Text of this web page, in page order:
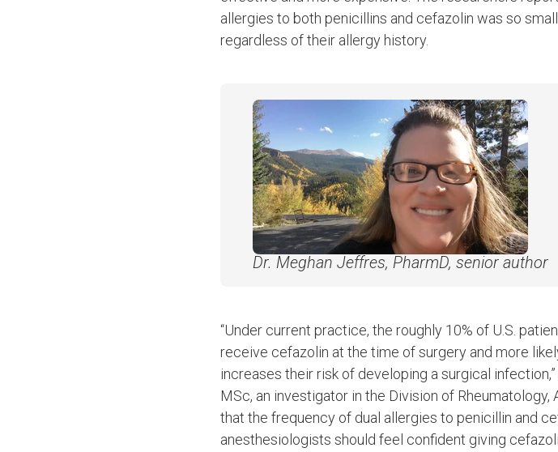
allergies to both penicillins and cefazolin was so
regardless of their allergy history.
Dr. Meghan Jeffres, PharmD, senior author
“Under current practice, the roughly 10% of U.S.
receive cefazolin at the time of surgery and more
increases their risk of developing a surgical
MSc, an investigator in the Division of Rheumatology,
that the frequency of dual allergies to penicillin and
anesthesiologists should feel confident giving